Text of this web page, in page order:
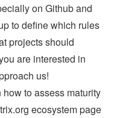
on Github and
to define which rules
projects should
are interested in
us!
to assess maturity
ecosystem page